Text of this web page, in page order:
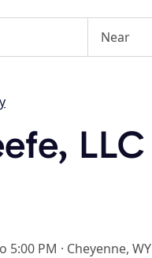
LLC
5:00 PM · Cheyenne, WY